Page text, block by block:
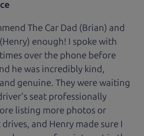
The Car Dad (Brian) and
enough! I spoke with
over the phone before
he was incredibly kind,
genuine. They were waiting
seat professionally
listing more photos or
and Henry made sure I